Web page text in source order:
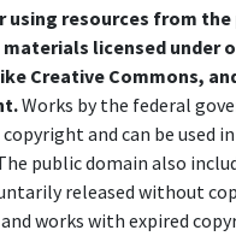
using resources from the
licensed under
Creative Commons,
Works by the federal
and can be used
public domain also
released without
works with expired